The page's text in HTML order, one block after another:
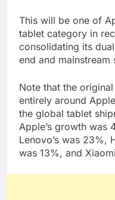
This will be one of
tablet category in
consolidating its
end and mainstream
Note that the
entirely around
the global tablet
Apple’s growth was
Lenovo’s was 23%,
was 13%, and